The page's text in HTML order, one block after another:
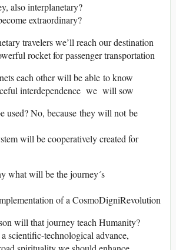
also interplanetary?
extraordinary?
travelers we’ll reach our destination
rocket for passenger transportation
each other will be able to know
interdependence we will sow
used? No, because they will not be
will be cooperatively created for
what will be the journey´s
of a CosmoDigniRevolution
will that journey teach Humanity?
scientific-technological advance,